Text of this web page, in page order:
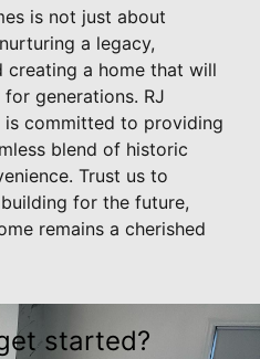
is not just about
a legacy,
creating a home that will
generations. RJ
is committed to providing
blend of historic
Trust us to
for the future,
remains a cherished
started?